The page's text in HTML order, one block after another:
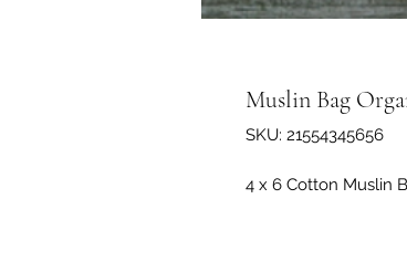
Muslin Bag
SKU: 21554345656
4 x 6 Cotton Muslin